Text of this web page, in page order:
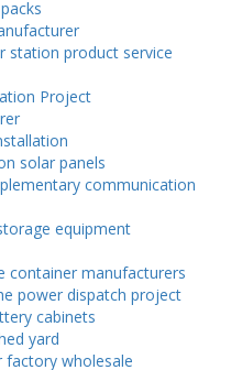
station product service
Project
solar panels
communication
equipment
container manufacturers
power dispatch project
cabinets
yard
wholesale